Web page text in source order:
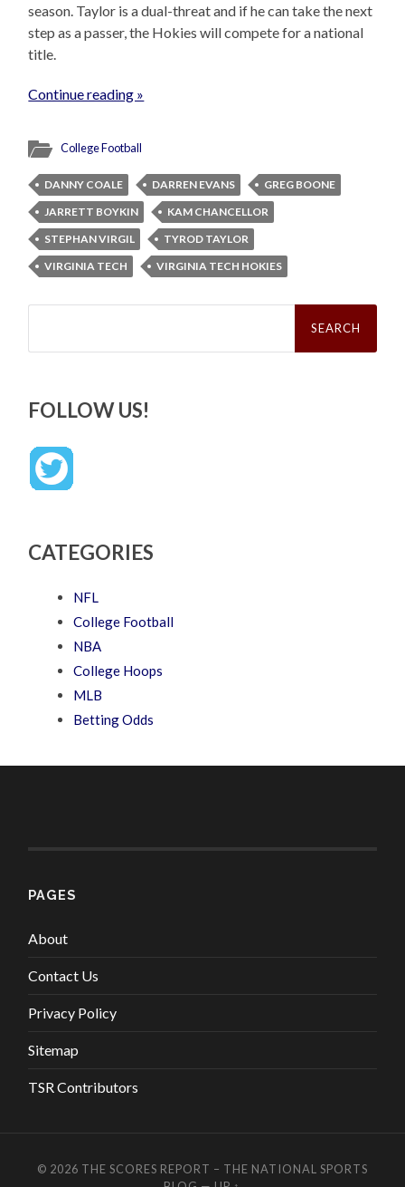
season. Taylor is a dual-threat and if he can take the next
step as a passer, the Hokies will compete for a national
title.
Continue reading »
College Football
DANNY COALE DARREN EVANS
GREG BOONE
JARRETT BOYKIN
KAM CHANCELLOR
STEPHAN VIRGIL
TYROD TAYLOR
VIRGINIA TECH
VIRGINIA TECH HOKIES
Search
FOLLOW US!
CATEGORIES
NFL
College Football
NBA
College Hoops
MLB
Betting Odds
PAGES
About
Contact Us
Privacy Policy
Sitemap
TSR Contributors
© 2026 THE SCORES REPORT – THE NATIONAL SPORTS